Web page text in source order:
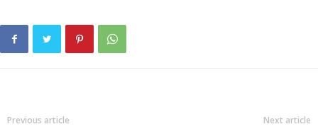
Previous article Next article